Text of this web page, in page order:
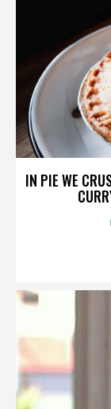
IN PIE WE